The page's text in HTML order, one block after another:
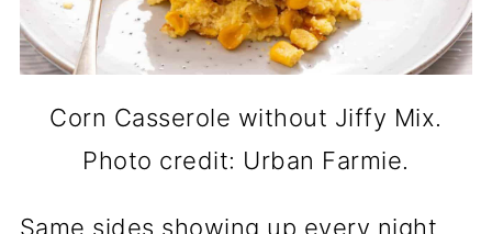
Corn Casserole without Jiffy Mix.
Photo credit: Urban Farmie.
Same sides showing up every night